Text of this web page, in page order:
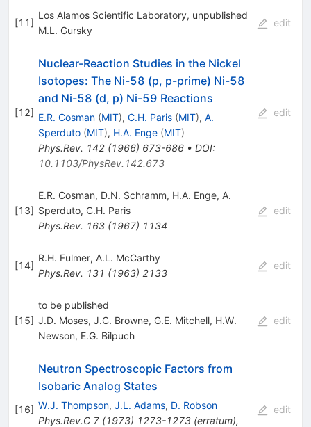
[11]
Los Alamos Scientific Laboratory, unpublished
M.L. Gursky
edit
[12]
Nuclear-Reaction Studies in the Nickel
Isotopes: The Ni-58 (p, p-prime) Ni-58
and Ni-58 (d, p) Ni-59 Reactions
E.R. Cosman (MIT), C.H. Paris (MIT), A.
Sperduto (MIT), H.A. Enge (MIT)
Phys.Rev. 142(1966) 673-686• DOI:
10.1103/PhysRev.142.673
edit
[13]
E.R. Cosman, D.N. Schramm, H.A. Enge, A.
Sperduto, C.H. Paris
Phys.Rev. 163(1967) 1134
edit
[14]
R.H. Fulmer, A.L. McCarthy
Phys.Rev. 131 (1963) 2133
edit
[15]
to be published
J.D. Moses, J.C. Browne, G.E. Mitchell, H.W.
Newson, E.G. Bilpuch
edit
[16]
Neutron Spectroscopic Factors from
Isobaric Analog States
W.J. Thompson, J.L. Adams, D. Robson
Phys.Rev.C 7(1973) 1273-1273(erratum),
edit